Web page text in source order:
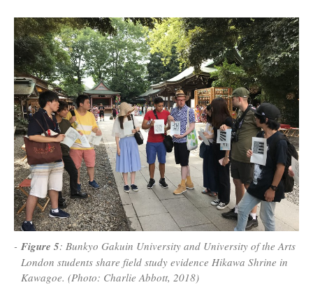
Figure 5: Bunkyo Gakuin University and University of the Arts
London students share field study evidence Hikawa Shrine in
Kawagoe. (Photo: Charlie Abbott, 2018)